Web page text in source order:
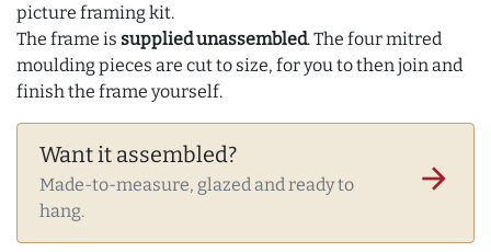
picture framing kit.
The frame is supplied unassembled. The four mitred
moulding pieces are cut to size, for you to then join and
finish the frame yourself.
Want it assembled?
Made-to-measure, glazed and ready to
hang.
arrow_forward